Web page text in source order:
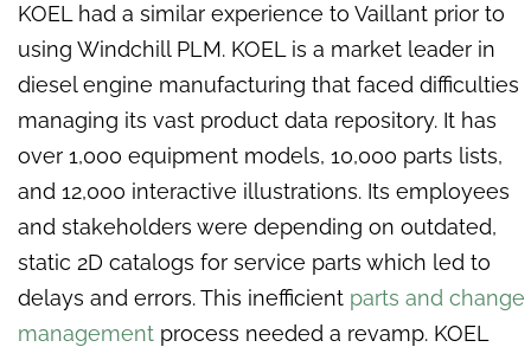
KOEL had a similar experience to Vaillant prior to
using Windchill PLM. KOEL is a market leader in
diesel engine manufacturing that faced difficulties
managing its vast product data repository. It has
over 1,000 equipment models, 10,000 parts lists,
and 12,000 interactive illustrations. Its employees
and stakeholders were depending on outdated,
static 2D catalogs for service parts which led to
delays and errors. This inefficient parts and change
management process needed a revamp. KOEL